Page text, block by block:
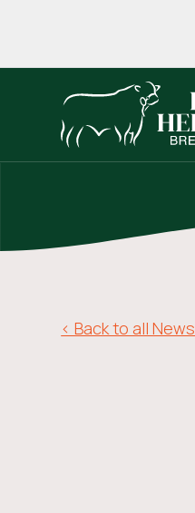
< Back to all News